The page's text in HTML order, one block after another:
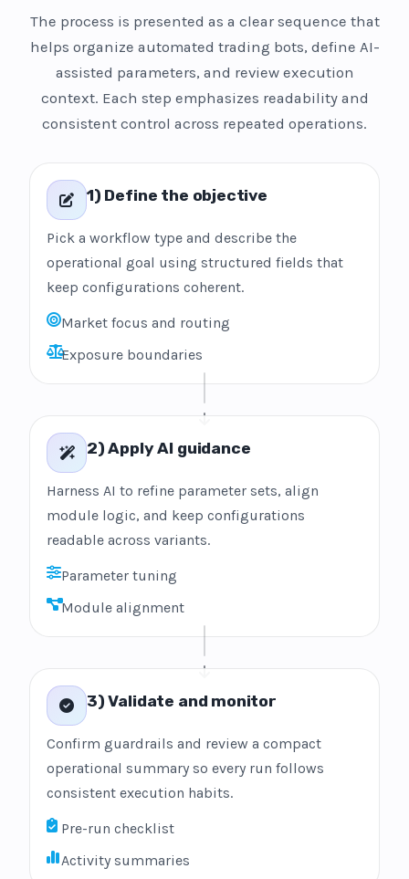
The process is presented as a clear sequence that
helps organize automated trading bots, define AI-
assisted parameters, and review execution
context. Each step emphasizes readability and
consistent control across repeated operations.
1) Define the objective
Pick a workflow type and describe the
operational goal using structured fields that
keep configurations coherent.
Market focus and routing
Exposure boundaries
2) Apply AI guidance
Harness AI to refine parameter sets, align
module logic, and keep configurations
readable across variants.
Parameter tuning
Module alignment
3) Validate and monitor
Confirm guardrails and review a compact
operational summary so every run follows
consistent execution habits.
Pre-run checklist
Activity summaries